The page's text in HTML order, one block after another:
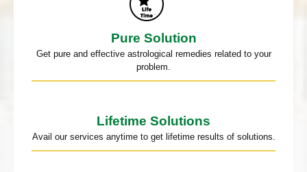
Pure Solution
Get pure and effective astrological remedies related to your
problem.
Lifetime Solutions
Avail our services anytime to get lifetime results of solutions.